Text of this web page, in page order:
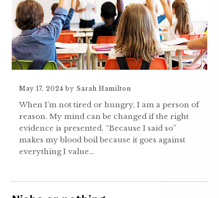
May 17, 2024 by Sarah Hamilton
When I’m not tired or hungry, I am a person of
reason. My mind can be changed if the right
evidence is presented. “Because I said so”
makes my blood boil because it goes against
everything I value…